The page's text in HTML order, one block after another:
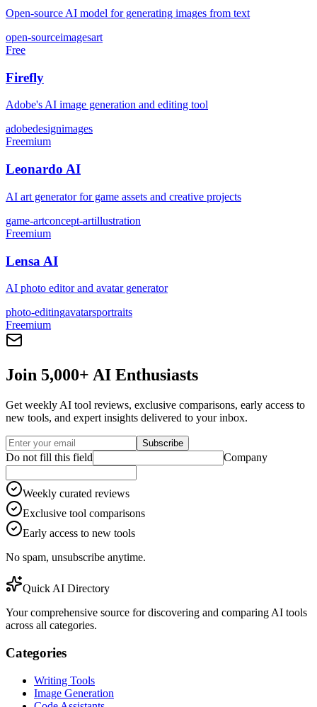
Open-source AI model for generating images from text
open-sourceimagesart
Free
Firefly
Adobe's AI image generation and editing tool
adobedesignimages
Freemium
Leonardo AI
AI art generator for game assets and creative projects
game-artconcept-artillustration
Freemium
Lensa AI
AI photo editor and avatar generator
photo-editingavatarsportraits
Freemium
Join 5,000+ AI Enthusiasts
Get weekly AI tool reviews, exclusive comparisons, early access to
new tools, and expert insights delivered to your inbox.
Subscribe
Do not fill this field Company
Weekly curated reviews
Exclusive tool comparisons
Early access to new tools
No spam, unsubscribe anytime.
Quick AI Directory
Your comprehensive source for discovering and comparing AI tools
across all categories.
Categories
Writing Tools
Image Generation